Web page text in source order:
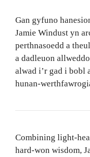
Gan gyfuno
Jamie Windust yn
perthnasoedd a
a dadleuon
alwad i’r gad i bobl
hunan-
Combining light-
hard-won wisdom,